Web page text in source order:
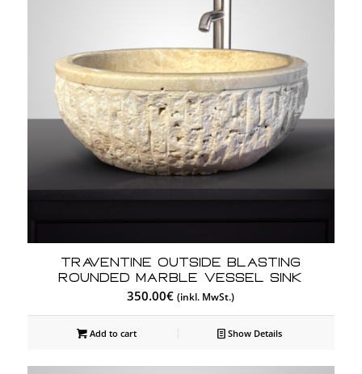
Traventine Outside Blasting
Rounded Marble Vessel Sink
350.00€ (inkl. MwSt.)
Add to cart Show Details